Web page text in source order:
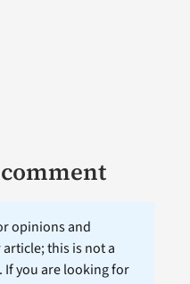
opinions and
this is not a
you are looking for